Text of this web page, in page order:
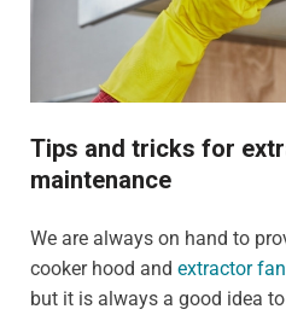
Tips and tricks for
maintenance
We are always on hand to
cooker hood and extractor
but it is always a good idea